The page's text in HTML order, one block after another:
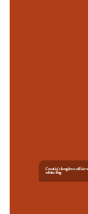
Croatia’s long love affair
white flag